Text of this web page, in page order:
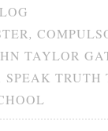
,
TAYLOR
SPEAK TRUTH